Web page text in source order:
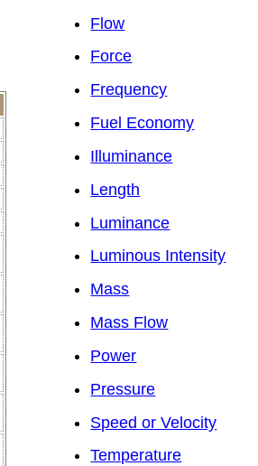
Flow
Force
Frequency
Fuel Economy
Illuminance
Length
Luminance
Luminous Intensity
Mass
Mass Flow
Power
Pressure
Speed or Velocity
Temperature